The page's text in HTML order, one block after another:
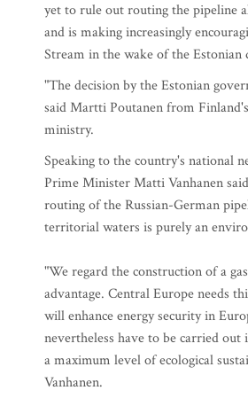
yet to rule out routing the pipeline
and is making increasingly
Stream in the wake of the Estonian
"The decision by the Estonian
said Martti Poutanen from
ministry.
Speaking to the country's national
Prime Minister Matti Vanhanen
routing of the Russian-German
territorial waters is purely an
"We regard the construction of a
advantage. Central Europe needs
will enhance energy security in
nevertheless have to be carried out
a maximum level of ecological
Vanhanen.